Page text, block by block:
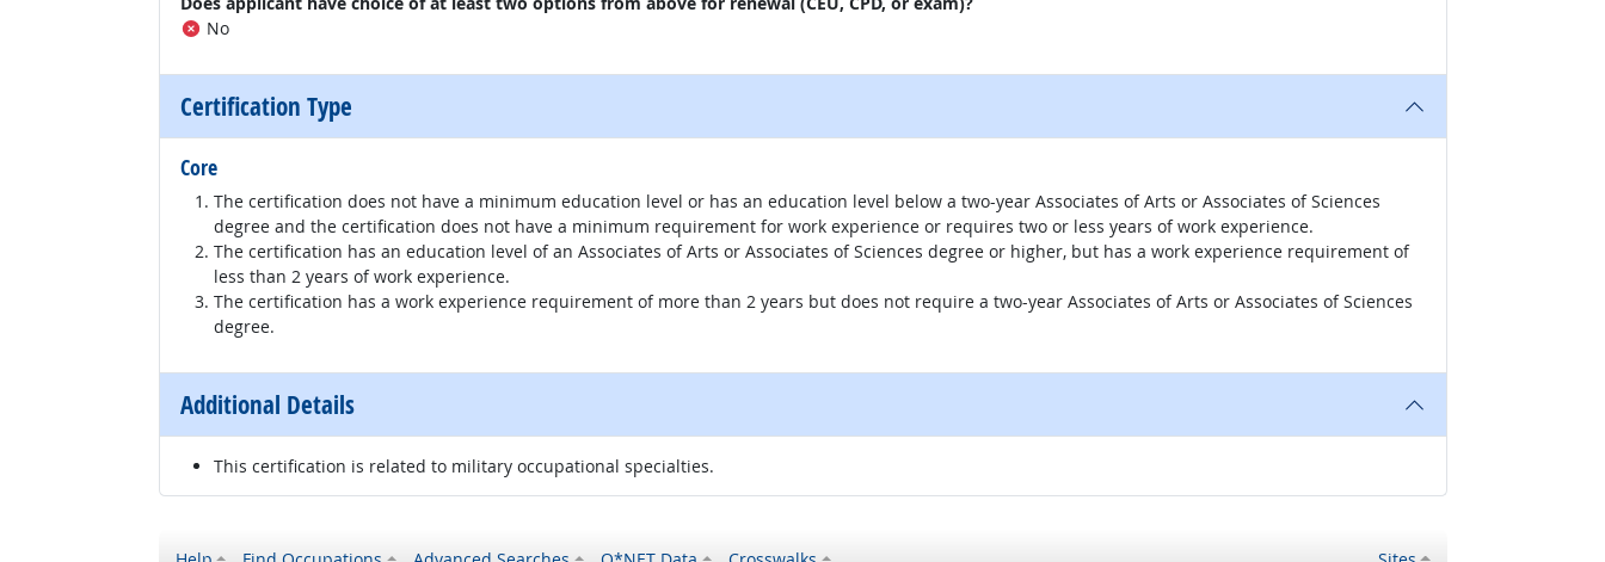
No
Certification Type
Core
The certification does not have a minimum education level or has an education level below a two-year Associates of Arts or Associates of Sciences
degree and the certification does not have a minimum requirement for work experience or requires two or less years of work experience.
The certification has an education level of an Associates of Arts or Associates of Sciences degree or higher, but has a work experience requirement of
less than 2 years of work experience.
The certification has a work experience requirement of more than 2 years but does not require a two-year Associates of Arts or Associates of Sciences
degree.
Additional Details
This certification is related to military occupational specialties.